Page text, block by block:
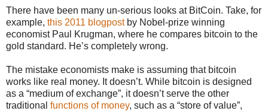
There have been many un-serious looks at BitCoin. Take, for
example, this 2011 blogpostby Nobel-prize winning
economist Paul Krugman, where he compares bitcoin to the
gold standard. He’s completely wrong.
The mistake economists make is assuming that bitcoin
works like real money. It doesn’t. While bitcoin is designed
as a “medium of exchange”, it doesn’t serve the other
traditional functions of money, such as a “store of value”,